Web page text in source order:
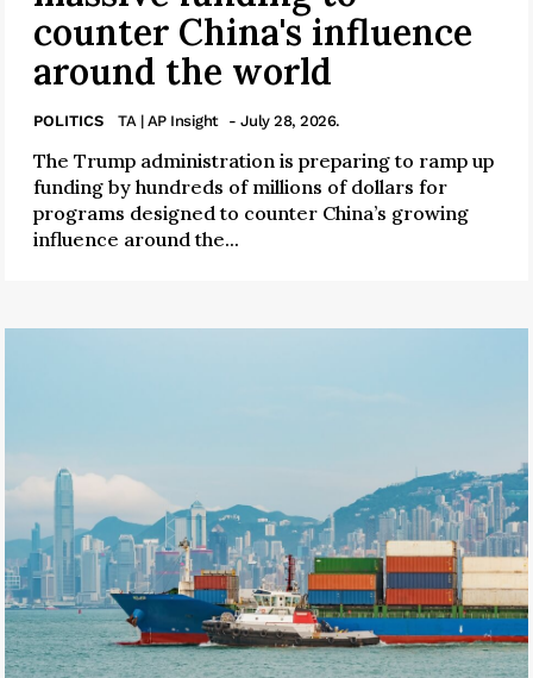
counter China's influence
around the world
POLITICS TA | AP Insight - July 28, 2026.
The Trump administration is preparing to ramp up
funding by hundreds of millions of dollars for
programs designed to counter China’s growing
influence around the...